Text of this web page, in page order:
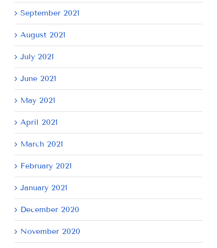
September 2021
August 2021
July 2021
June 2021
May 2021
April 2021
March 2021
February 2021
January 2021
December 2020
November 2020